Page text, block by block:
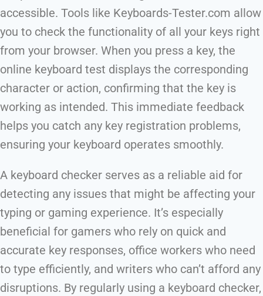
accessible. Tools like Keyboards-Tester.com allow
you to check the functionality of all your keys right
from your browser. When you press a key, the
online keyboard test displays the corresponding
character or action, confirming that the key is
working as intended. This immediate feedback
helps you catch any key registration problems,
ensuring your keyboard operates smoothly.
A keyboard checker serves as a reliable aid for
detecting any issues that might be affecting your
typing or gaming experience. It’s especially
beneficial for gamers who rely on quick and
accurate key responses, office workers who need
to type efficiently, and writers who can’t afford any
disruptions. By regularly using a keyboard checker,